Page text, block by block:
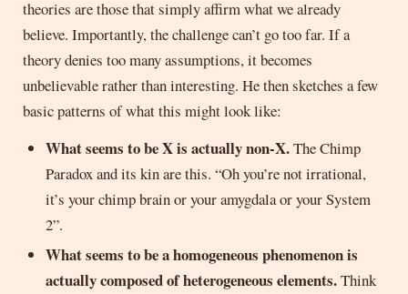
theories are those that simply affirm what we already
believe. Importantly, the challenge can’t go too far. If a
theory denies too many assumptions, it becomes
unbelievable rather than interesting. He then sketches a few
basic patterns of what this might look like:
What seems to be X is actually non-X.The Chimp
Paradox and its kin are this. “Oh you’re not irrational,
it’s your chimp brain or your amygdala or your System
2”.
What seems to be a homogeneous phenomenon is
actually composed of heterogeneous elements.Think